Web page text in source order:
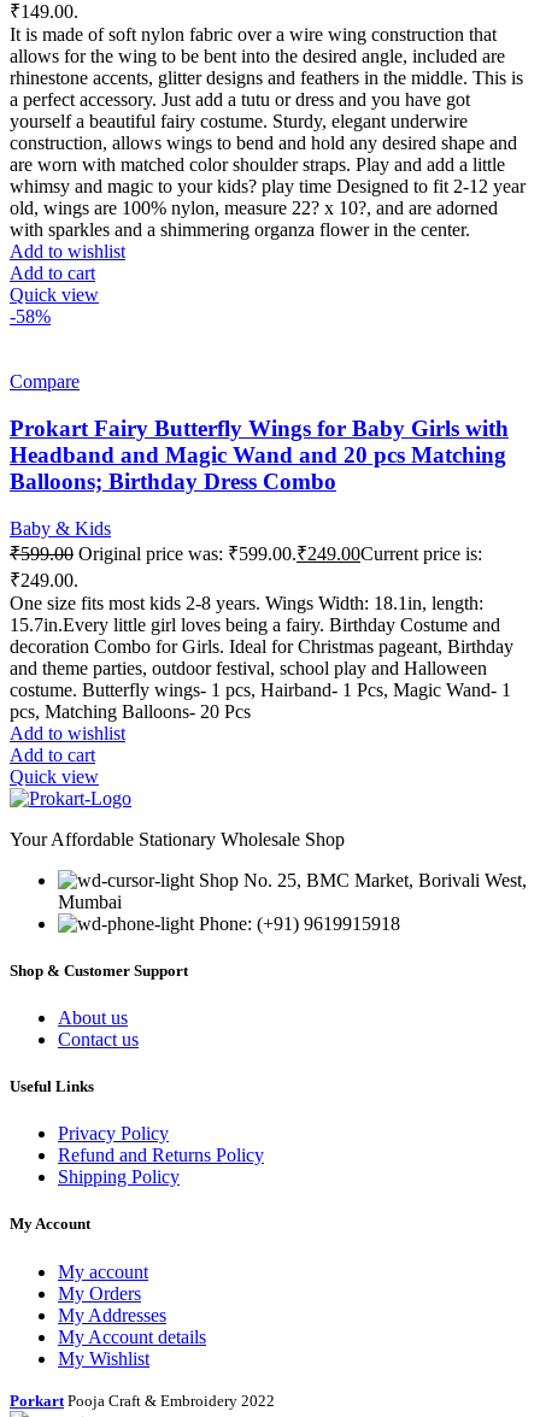
₹149.00.
It is made of soft nylon fabric over a wire wing construction that
allows for the wing to be bent into the desired angle, included are
rhinestone accents, glitter designs and feathers in the middle. This is
a perfect accessory. Just add a tutu or dress and you have got
yourself a beautiful fairy costume. Sturdy, elegant underwire
construction, allows wings to bend and hold any desired shape and
are worn with matched color shoulder straps. Play and add a little
whimsy and magic to your kids? play time Designed to fit 2-12 year
old, wings are 100% nylon, measure 22? x 10?, and are adorned
with sparkles and a shimmering organza flower in the center.
Add to wishlist
Add to cart
Quick view
-58%
Compare
Prokart Fairy Butterfly Wings for Baby Girls with
Headband and Magic Wand and 20 pcs Matching
Balloons; Birthday Dress Combo
Baby & Kids
₹599.00 Original price was: ₹599.00.₹249.00Current price is:
₹249.00.
One size fits most kids 2-8 years. Wings Width: 18.1in, length:
15.7in.Every little girl loves being a fairy. Birthday Costume and
decoration Combo for Girls. Ideal for Christmas pageant, Birthday
and theme parties, outdoor festival, school play and Halloween
costume. Butterfly wings- 1 pcs, Hairband- 1 Pcs, Magic Wand- 1
pcs, Matching Balloons- 20 Pcs
Add to wishlist
Add to cart
Quick view
Your Affordable Stationary Wholesale Shop
Shop No. 25, BMC Market, Borivali West,
Mumbai
Phone: (+91) 9619915918
Shop & Customer Support
About us
Contact us
Useful Links
Privacy Policy
Refund and Returns Policy
Shipping Policy
My Account
My account
My Orders
My Addresses
My Account details
My Wishlist
Porkart Pooja Craft & Embroidery 2022